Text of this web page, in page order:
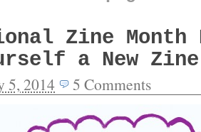
Zine Month
a New
5, 2014 5 Comments